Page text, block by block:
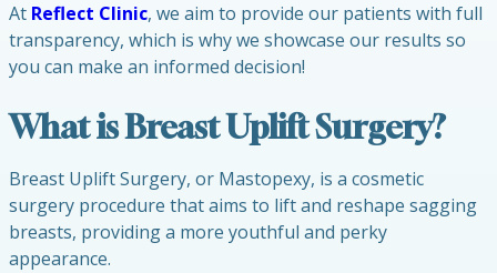
At Reflect Clinic, we aim to provide our patients with full
transparency, which is why we showcase our results so
you can make an informed decision!
What is Breast Uplift Surgery?
Breast Uplift Surgery, or Mastopexy, is a cosmetic
surgery procedure that aims to lift and reshape sagging
breasts, providing a more youthful and perky
appearance.